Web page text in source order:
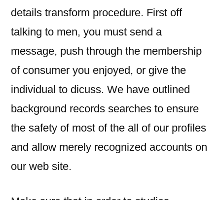
details transform procedure. First off
talking to men, you must send a
message, push through the membership
of consumer you enjoyed, or give the
individual to dicuss. We have outlined
background records searches to ensure
the safety of most of the all of our profiles
and allow merely recognized accounts on
our web site.